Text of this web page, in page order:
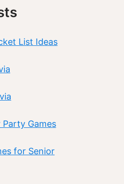
List Ideas
Games
for Senior